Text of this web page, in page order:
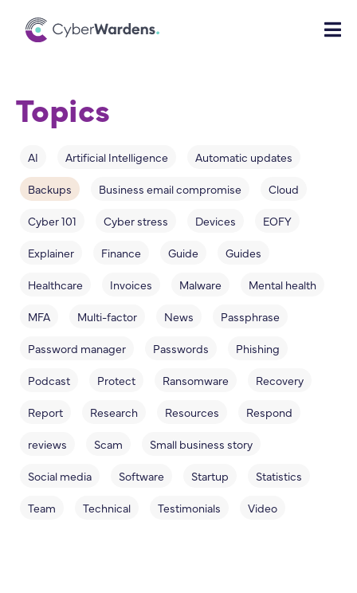
Topics
AI Artificial Intelligence
Automatic updates
Backups
Business email compromise
Cloud
Cyber 101
Cyber stress Devices
EOFY
Explainer
Finance Guide
Guides
Healthcare
Invoices Malware
Mental health
MFA
Multi-factor News
Passphrase
Password manager
Passwords
Phishing
Podcast
Protect Ransomware
Recovery
Report
Research Resources
Respond
reviews
Scam
Small business story
Social media
Software Startup
Statistics
Team
Technical Testimonials Video